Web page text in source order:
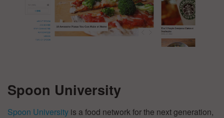
Spoon University
Spoon University is a food network for the next generation,